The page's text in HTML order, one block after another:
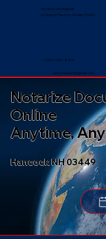
Notarize Worldwide
by Nancy Faucher, Notary Public
nancyfaucher@gmail.com
+1 (352) 497-8201
Hancock NH 03449
Notarize
Online
Anytime,